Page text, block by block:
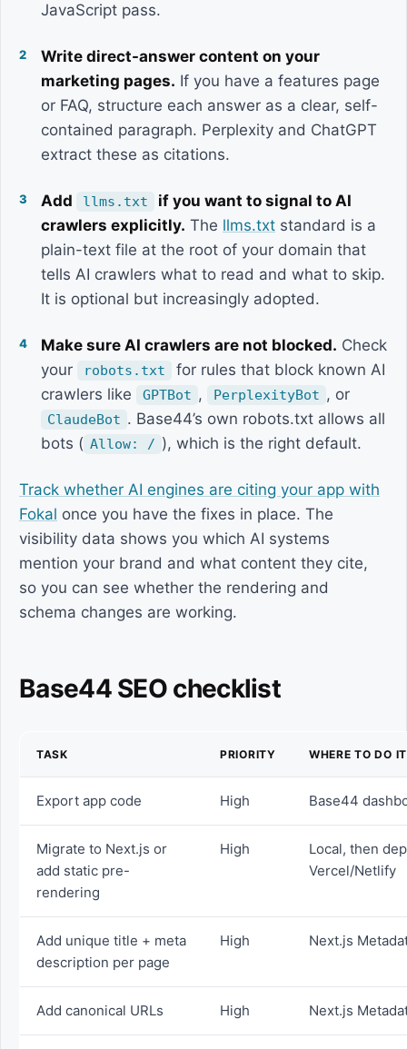
JavaScript pass.
Write direct-answer content on your
marketing pages. If you have a features page
or FAQ, structure each answer as a clear, self-
contained paragraph. Perplexity and ChatGPT
extract these as citations.
Add llms.txt
if you want to signal to AI
crawlers explicitly. The llms.txt standard is a
plain-text file at the root of your domain that
tells AI crawlers what to read and what to skip.
It is optional but increasingly adopted.
Make sure AI crawlers are not blocked. Check
your
robots.txt
for rules that block known AI
crawlers like
GPTBot , PerplexityBot , or
ClaudeBot . Base44’s own robots.txt allows all
bots ( Allow: / ), which is the right default.
Track whether AI engines are citing your app with
Fokal once you have the fixes in place. The
visibility data shows you which AI systems
mention your brand and what content they cite,
so you can see whether the rendering and
schema changes are working.
Base44 SEO checklist
TASK PRIORITY WHERE TO DO IT
Export app code High Base44
Migrate to Next.js or
add static pre-
rendering
High
Local, then
Vercel/Netlify
Add unique title + meta
description per page
High Next.js
Add canonical URLs High Next.js